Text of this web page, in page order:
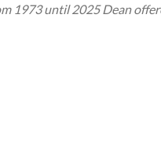
1973 until 2025 Dean